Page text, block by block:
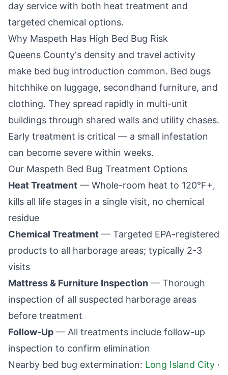
day service with both heat treatment and
targeted chemical options.
Why Maspeth Has High Bed Bug Risk
Queens County's density and travel activity
make bed bug introduction common. Bed bugs
hitchhike on luggage, secondhand furniture, and
clothing. They spread rapidly in multi-unit
buildings through shared walls and utility chases.
Early treatment is critical — a small infestation
can become severe within weeks.
Our Maspeth Bed Bug Treatment Options
Heat Treatment — Whole-room heat to 120°F+,
kills all life stages in a single visit, no chemical
residue
Chemical Treatment — Targeted EPA-registered
products to all harborage areas; typically 2-3
visits
Mattress & Furniture Inspection — Thorough
inspection of all suspected harborage areas
before treatment
Follow-Up — All treatments include follow-up
inspection to confirm elimination
Nearby bed bug extermination: Long Island City ·